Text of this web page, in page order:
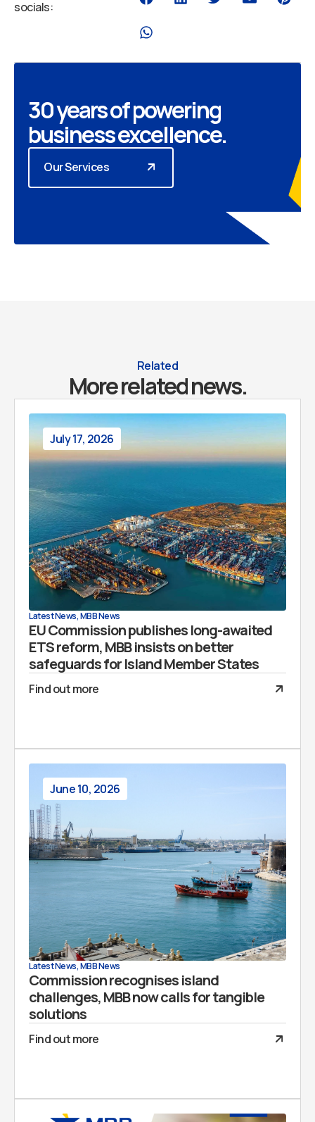
socials:
30 years of powering
business excellence.
Our Services
Related
More related news.
July 17, 2026
Latest News,MBB News
EU Commission publishes long-awaited
ETS reform, MBB insists on better
safeguards for Island Member States
Find out more
June 10, 2026
Latest News,MBB News
Commission recognises island
challenges, MBB now calls for tangible
solutions
Find out more